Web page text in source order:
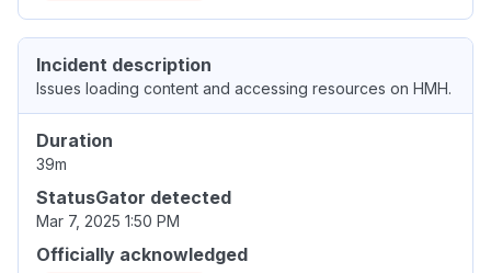
Incident description
Issues loading content and accessing resources on HMH.
Duration
39m
StatusGator detected
Mar 7, 2025 1:50 PM
Officially acknowledged